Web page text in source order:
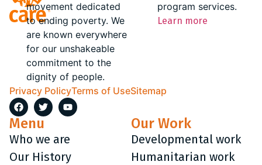
movement dedicated
to ending poverty. We
are known everywhere
for our unshakeable
commitment to the
dignity of people.
program services.
Learn more
Privacy PolicyTerms of UseSitemap
Menu
Who we are
Our History
Our Work
Developmental work
Humanitarian work